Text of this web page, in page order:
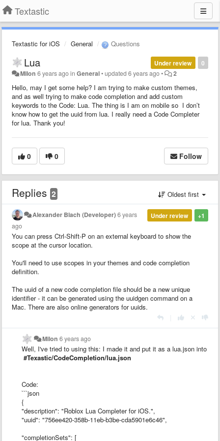
Textastic
Textastic for iOS General Questions
0
Under review
Lua
Milon 6 years agoinGeneral•updated6 years ago• 2
Hello, may I get some help? I am trying to make custom themes,
and as well trying to make code completion and add custom
keywords to the Code: Lua. The thing is I am on mobile so I don’t
know how to get the uuid from lua. I really need a Code Completer
for lua. Thank you!
0 0 Follow
Replies 2 Oldest first
+1
Under review
Alexander Blach (Developer)6 years
ago
You can press Ctrl-Shift-P on an external keyboard to show the
scope at the cursor location.
You'll need to use scopes in your themes and code completion
definition.
The uuid of a new code completion file should be a new unique
identifier - it can be generated using the uuidgen command on a
Mac. There are also online generators for uuids.
Milon 6 years ago
Well, I've tried to using this: I made it and put it as a lua.json into
#Texastic/CodeCompletion/lua.json
Code:
```json
{
"description": "Roblox Lua Completer for iOS.",
"uuid": "756ee420-358b-11eb-b3be-cda5901e6c46",
"completionSets": [